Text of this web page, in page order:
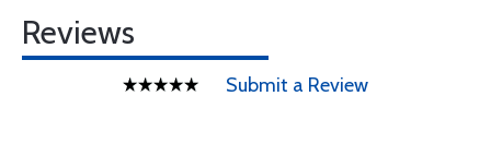
Reviews
Submit a Review